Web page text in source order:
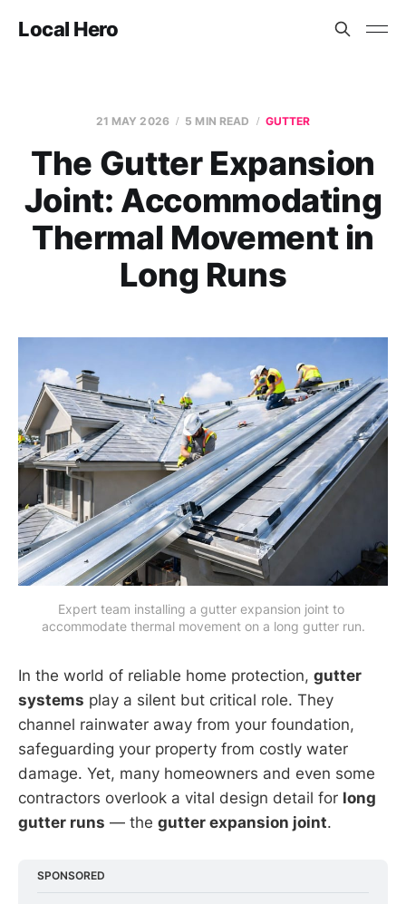
Local Hero
21 MAY 2026 5 MIN READ GUTTER
The Gutter Expansion
Joint: Accommodating
Thermal Movement in
Long Runs
Expert team installing a gutter expansion joint to
accommodate thermal movement on a long gutter run.
In the world of reliable home protection, gutter
systems play a silent but critical role. They
channel rainwater away from your foundation,
safeguarding your property from costly water
damage. Yet, many homeowners and even some
contractors overlook a vital design detail for long
gutter runs — the gutter expansion joint.
SPONSORED